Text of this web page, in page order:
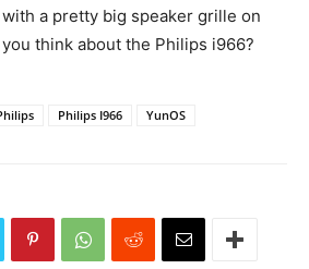
a pretty big speaker grille on
think about the Philips i966?
Philips I966 YunOS